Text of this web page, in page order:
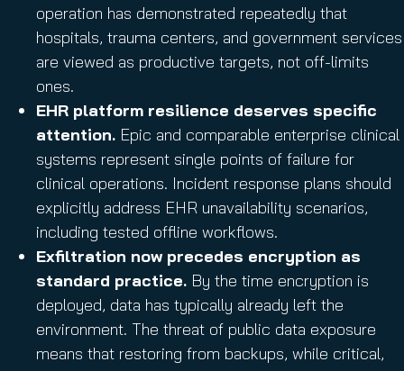
operation has demonstrated repeatedly that
hospitals, trauma centers, and government services
are viewed as productive targets, not off-limits
ones.
EHR platform resilience deserves specific
attention. Epic and comparable enterprise clinical
systems represent single points of failure for
clinical operations. Incident response plans should
explicitly address EHR unavailability scenarios,
including tested offline workflows.
Exfiltration now precedes encryption as
standard practice. By the time encryption is
deployed, data has typically already left the
environment. The threat of public data exposure
means that restoring from backups, while critical,